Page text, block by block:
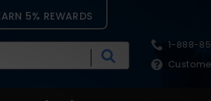
5% REWARDS
1-888-